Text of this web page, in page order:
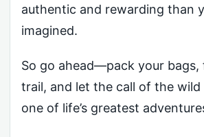
authentic and rewarding than
imagined.
So go ahead—pack your
trail, and let the call of the wild
one of life’s greatest